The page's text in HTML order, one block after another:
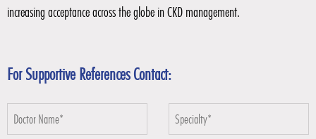
increasing acceptance across the globe in CKD management.
For Supportive References Contact: